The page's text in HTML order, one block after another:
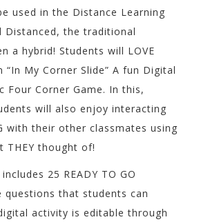
used in the Distance Learning
Distanced, the traditional
a hybrid! Students will LOVE
My Corner Slide” A fun Digital
Four Corner Game. In this,
will also enjoy interacting
with their other classmates using
THEY thought of!
25 READY TO GO
questions that students can
activity is editable through